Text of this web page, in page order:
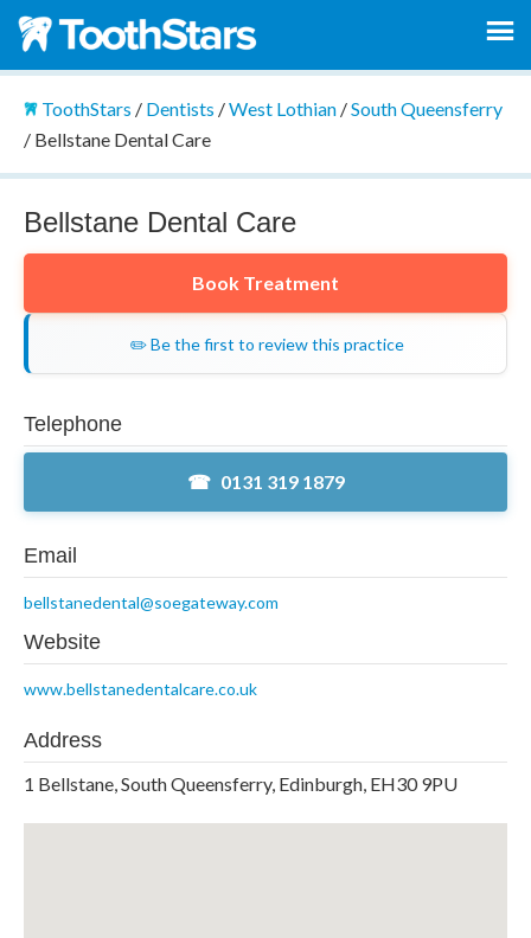
ToothStars / Dentists /West Lothian/South Queensferry
/ Bellstane Dental Care
Bellstane Dental Care
Book Treatment
✏️ Be the first to review this practice
Telephone
0131 319 1879
Email
bellstanedental@soegateway.com
Website
www.bellstanedentalcare.co.uk
Address
1 Bellstane, South Queensferry, Edinburgh, EH30 9PU